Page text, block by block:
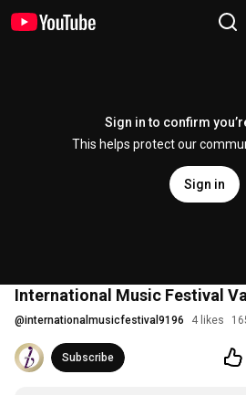
Sign in to confirm
This helps protect our
Sign in
International Music Festival
@internationalmusicfestival9196 4 likes
Subscribe